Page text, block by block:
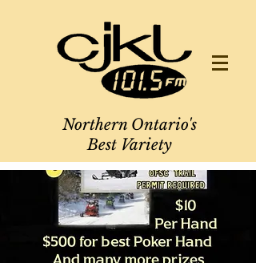
Northern Ontario's
Best Variety